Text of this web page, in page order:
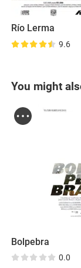
Río Lerma
9.6
You might
Bolpebra
0.0